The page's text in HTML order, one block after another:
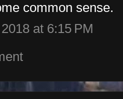
common sense.
at 6:15 PM